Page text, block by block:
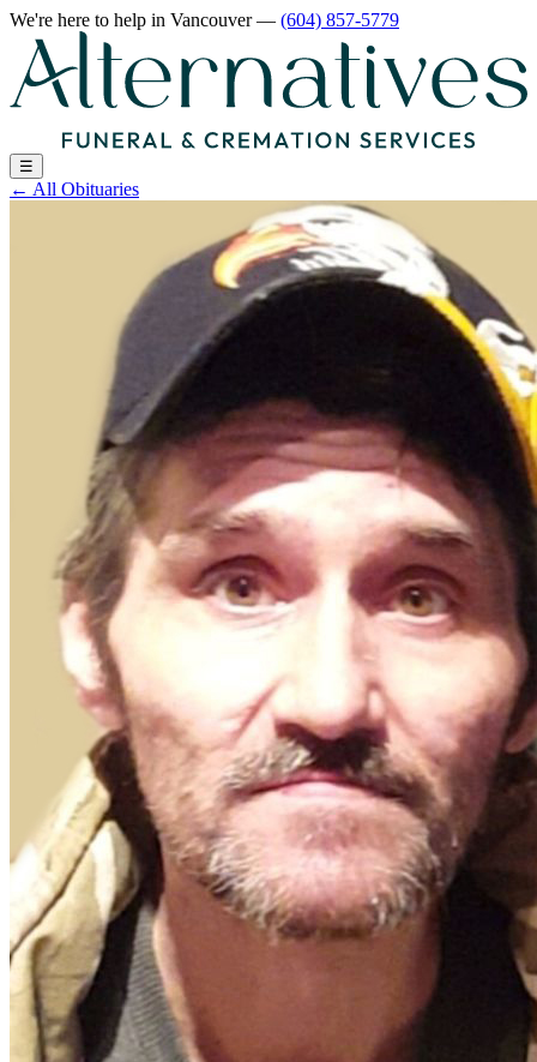
We're here to help in Vancouver— (604) 857-5779
☰
← All Obituaries